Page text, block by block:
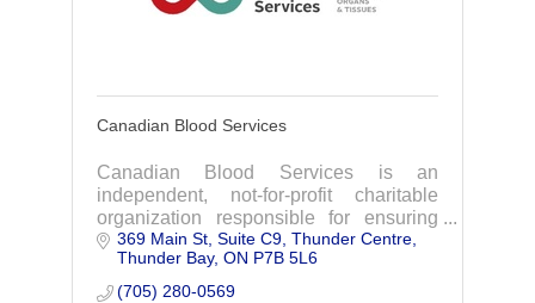
Canadian Blood Services
Canadian Blood Services is an
independent, not-for-profit charitable
organization responsible for ensuring
that patients across the country have
safe, reliable access to the high-quality
blood, plasma
369 Main St, Suite C9 Thunder Centre
Thunder Bay ON P7B 5L6
(705) 280-0569